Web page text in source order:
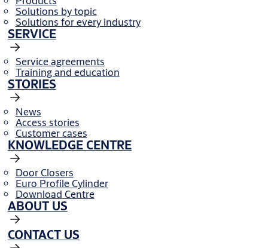
Solutions by topic
Solutions for every industry
SERVICE
Service agreements
Training and education
STORIES
News
Access stories
Customer cases
KNOWLEDGE CENTRE
Door Closers
Euro Profile Cylinder
Download Centre
ABOUT US
CONTACT US